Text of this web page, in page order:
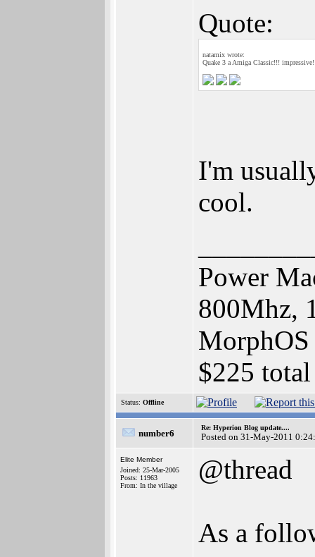
Quote:
natamix wrote:
Quake 3 a Amiga Classic!!!
I'm
cool.
Power
800Mhz,
MorphOS
$225
Status: Offline
number6
Re: Hyperion Blog update....
Posted on 31-May-2011
Elite Member
Joined: 25-Mar-2005
Posts: 11963
From: In the village
@thread
As a